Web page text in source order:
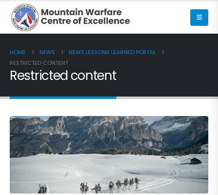
HOME NEWS
NEWS LESSONS LEARNED PORTAL
RESTRICTED CONTENT
Restricted content